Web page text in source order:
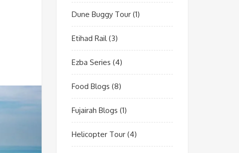
Dune Buggy Tour(1)
Etihad Rail(3)
Ezba Series (4)
Food Blogs (8)
Fujairah Blogs (1)
Helicopter Tour(4)